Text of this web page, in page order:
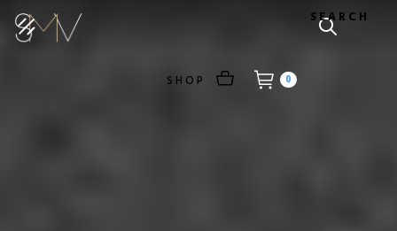
SHOP 0
SEARCH